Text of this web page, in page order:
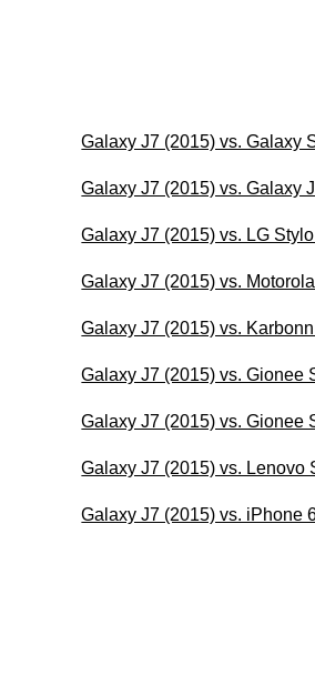
Galaxy J7 (2015) vs. Galaxy
Galaxy J7 (2015) vs. Galaxy
Galaxy J7 (2015) vs. LG
Galaxy J7 (2015) vs.
Galaxy J7 (2015) vs.
Galaxy J7 (2015) vs. Gionee
Galaxy J7 (2015) vs. Gionee
Galaxy J7 (2015) vs. Lenovo
Galaxy J7 (2015) vs. iPhone